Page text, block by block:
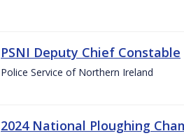
PSNI Deputy Chief Constable
Police Service of Northern Ireland
2024 National Ploughing